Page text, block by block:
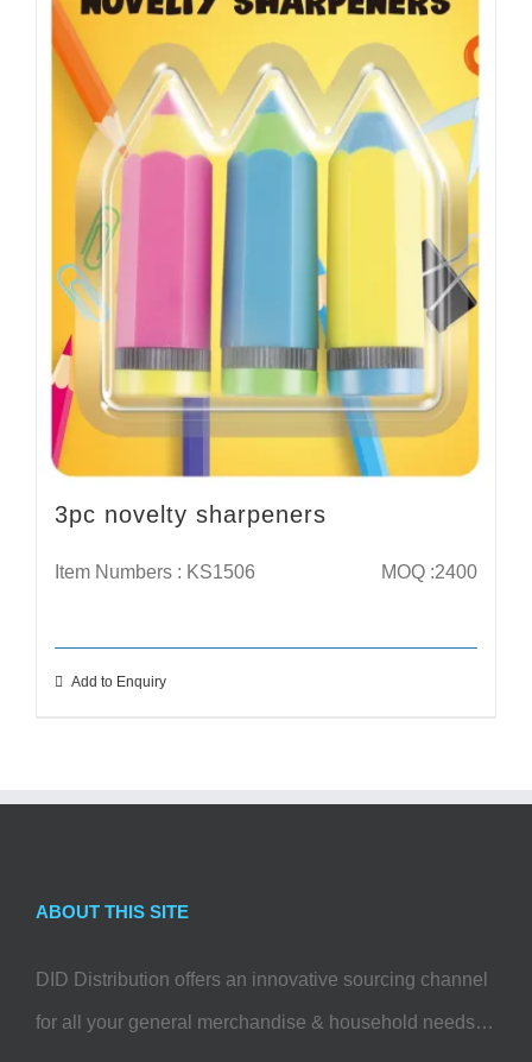
3pc novelty sharpeners
Item Numbers : KS1506 MOQ :2400
Add to Enquiry
ABOUT THIS SITE
DID Distribution offers an innovative sourcing channel
for all your general merchandise & household needs…